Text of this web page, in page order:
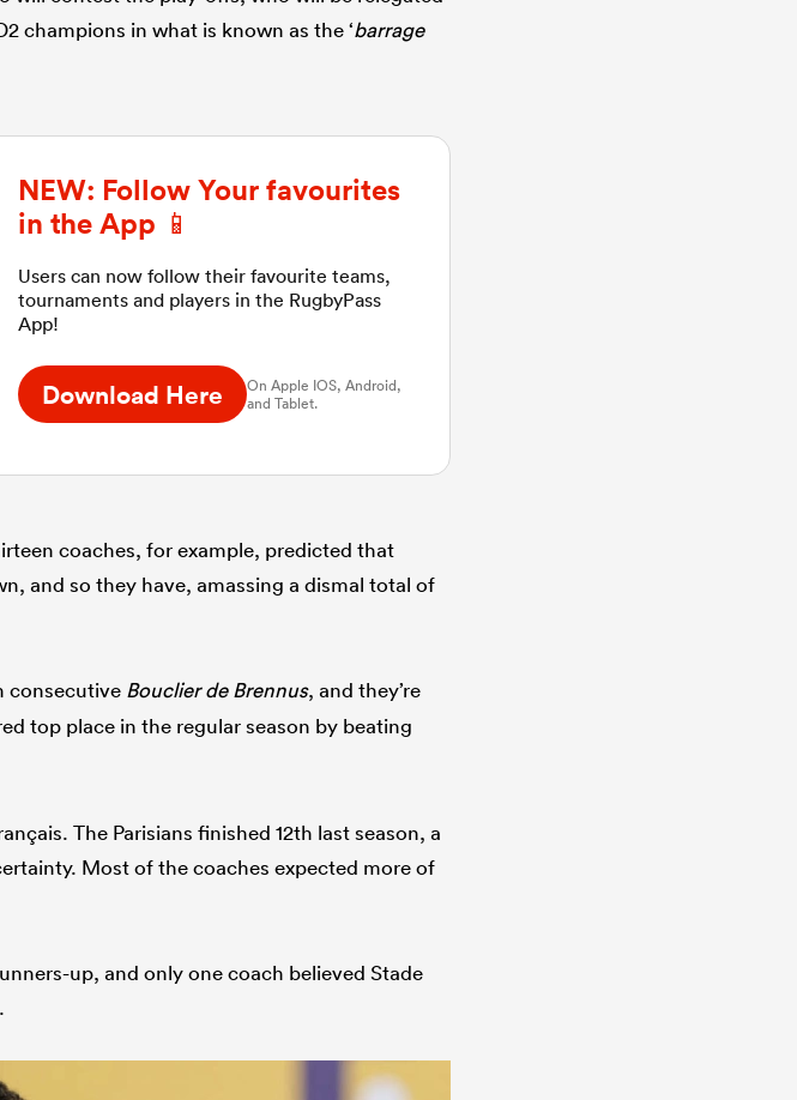
champions in what is known as the ‘barrage
NEW: Follow Your favourites
in the App 📱
Users can now follow their favourite teams,
tournaments and players in the RugbyPass
App!
Download Here
On Apple IOS, Android,
and Tablet.
coaches, for example, predicted that
and so they have, amassing a dismal total of
consecutive Bouclier de Brennus, and they’re
top place in the regular season by beating
The Parisians finished 12th last season, a
Most of the coaches expected more of
up, and only one coach believed Stade